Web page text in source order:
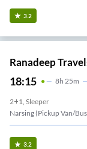
3.2
Ranadeep
18:15 8H 25m
2+1, Sleeper
Narsing (Pickup Van/
3.2